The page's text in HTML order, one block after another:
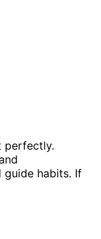
perfectly.
guide habits. If